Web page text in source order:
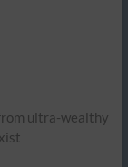
ultra-wealthy